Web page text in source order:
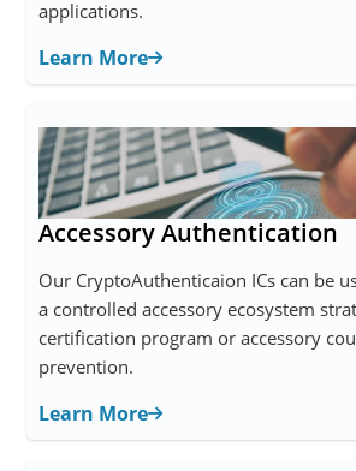
applications.
Learn More
Accessory Authentication
Our CryptoAuthenticaion ICs can be
a controlled accessory ecosystem
certification program or accessory
prevention.
Learn More